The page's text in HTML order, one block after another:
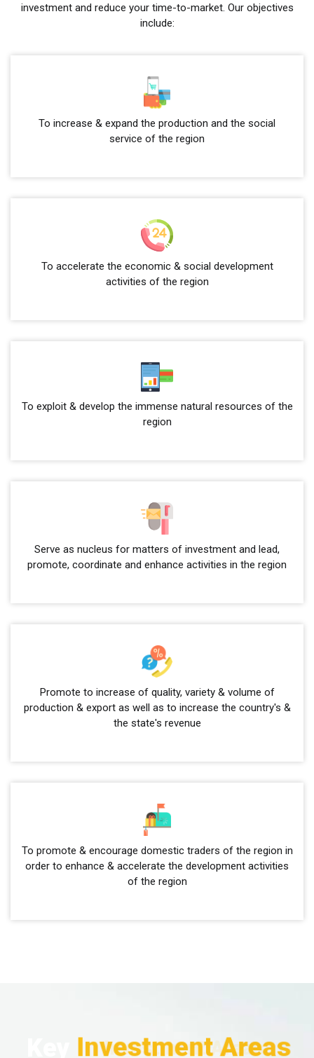
investment and reduce your time-to-market. Our objectives
include:
To increase & expand the production and the social
service of the region
To accelerate the economic & social development
activities of the region
To exploit & develop the immense natural resources of the
region
Serve as nucleus for matters of investment and lead,
promote, coordinate and enhance activities in the region
Promote to increase of quality, variety & volume of
production & export as well as to increase the country's &
the state's revenue
To promote & encourage domestic traders of the region in
order to enhance & accelerate the development activities
of the region
Investment Areas